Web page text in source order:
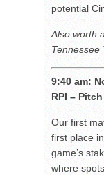
potential
Also worth
Tennessee
9:40 am:
RPI –
Our first
first place
game’s
where